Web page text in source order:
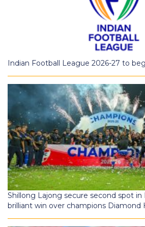
Indian Football League 2026-27 to
Shillong Lajong secure second spot in
brilliant win over champions Diamond